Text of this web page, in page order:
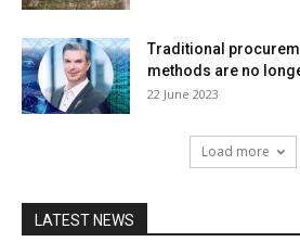
Traditional
methods are no
22 June 2023
Load more
LATEST NEWS